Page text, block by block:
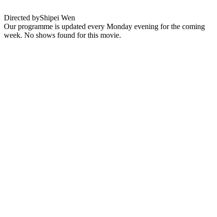
Directed byShipei Wen
Our programme is updated every Monday evening for the coming
week. No shows found for this movie.